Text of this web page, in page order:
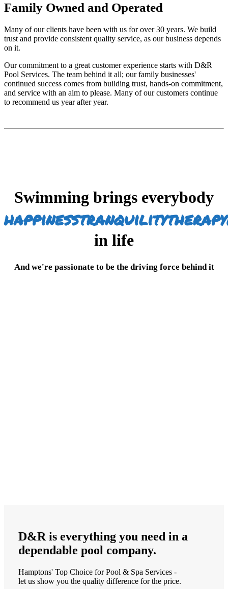
Family Owned and Operated
Many of our clients have been with us for over 30 years. We build
trust and provide consistent quality service, as our business depends
on it.
Our commitment to a great customer experience starts with D&R
Pool Services. The team behind it all; our family businesses'
continued success comes from building trust, hands-on commitment,
and service with an aim to please. Many of our customers continue
to recommend us year after year.
Swimming brings everybody
happinesstranquilitytherapy
in life
And we're passionate to be the driving force behind it
D&R is everything you need in a
dependable pool company.
Hamptons' Top Choice for Pool & Spa Services -
let us show you the quality difference for the price.